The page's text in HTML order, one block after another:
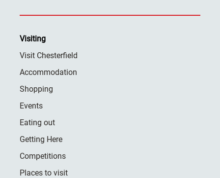
Visiting
Visit Chesterfield
Accommodation
Shopping
Events
Eating out
Getting Here
Competitions
Places to visit